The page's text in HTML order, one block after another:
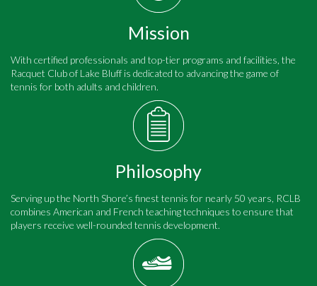
Mission
With certified professionals and top-tier programs and facilities, the
Racquet Club of Lake Bluff is dedicated to advancing the game of
tennis for both adults and children.
Philosophy
Serving up the North Shore’s finest tennis for nearly 50 years, RCLB
combines American and French teaching techniques to ensure that
players receive well-rounded tennis development.